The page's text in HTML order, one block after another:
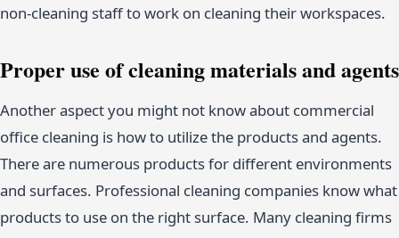
non-cleaning staff to work on cleaning their workspaces.
Proper use of cleaning materials and agents
Another aspect you might not know about commercial
office cleaning is how to utilize the products and agents.
There are numerous products for different environments
and surfaces. Professional cleaning companies know what
products to use on the right surface. Many cleaning firms